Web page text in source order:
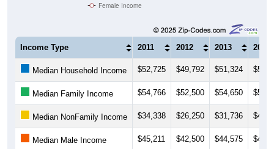
Female Income
Income Type 2011 2012 2013 2014
Median Household Income $52,725 $49,792 $51,324
Median Family Income $54,766 $52,500 $54,650
Median NonFamily Income $34,338 $26,250 $31,736
Median Male Income $45,211 $42,500 $44,575